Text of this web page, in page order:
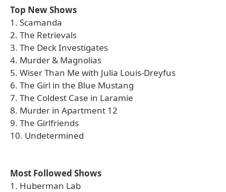
Top New Shows
1. Scamanda
2. The Retrievals
3. The Deck Investigates
4. Murder & Magnolias
5. Wiser Than Me with Julia Louis-Dreyfus
6. The Girl in the Blue Mustang
7. The Coldest Case in Laramie
8. Murder in Apartment 12
9. The Girlfriends
10. Undetermined
Most Followed Shows
1. Huberman Lab